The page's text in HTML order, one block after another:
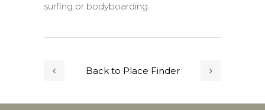
surfing or bodyboarding.
Back to Place Finder